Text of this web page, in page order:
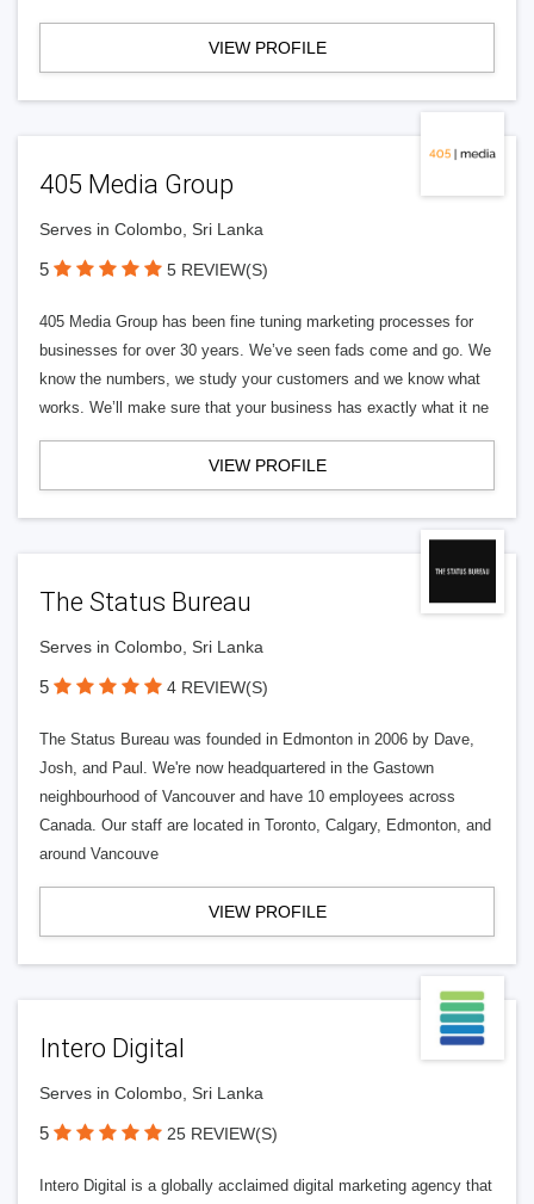
VIEW PROFILE
405 Media Group
Serves in Colombo, Sri Lanka
5 5 REVIEW(S)
405 Media Group has been fine tuning marketing processes for
businesses for over 30 years. We’ve seen fads come and go. We
know the numbers, we study your customers and we know what
works. We’ll make sure that your business has exactly what it ne
VIEW PROFILE
The Status Bureau
Serves in Colombo, Sri Lanka
5 4 REVIEW(S)
The Status Bureau was founded in Edmonton in 2006 by Dave,
Josh, and Paul. We're now headquartered in the Gastown
neighbourhood of Vancouver and have 10 employees across
Canada. Our staff are located in Toronto, Calgary, Edmonton, and
around Vancouve
VIEW PROFILE
Intero Digital
Serves in Colombo, Sri Lanka
5 25 REVIEW(S)
Intero Digital is a globally acclaimed digital marketing agency that